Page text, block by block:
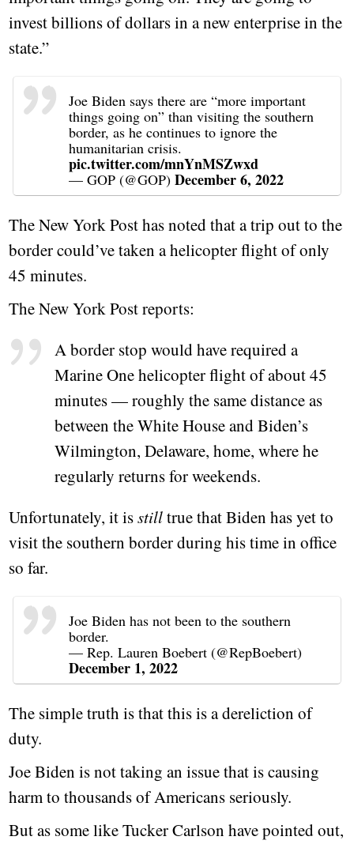
invest billions of dollars in a new enterprise in the
state.”
Joe Biden says there are “more important
things going on” than visiting the southern
border, as he continues to ignore the
humanitarian crisis.
pic.twitter.com/mnYnMSZwxd
— GOP (@GOP)December 6, 2022
The New York Post has noted that a trip out to the
border could’ve taken a helicopter flight of only
45 minutes.
The New York Post reports:
A border stop would have required a
Marine One helicopter flight of about 45
minutes — roughly the same distance as
between the White House and Biden’s
Wilmington, Delaware, home, where he
regularly returns for weekends.
Unfortunately, it isstilltrue that Biden has yet to
visit the southern border during his time in office
so far.
Joe Biden has not been to the southern
border.
— Rep. Lauren Boebert (@RepBoebert)
December 1, 2022
The simple truth is that this is a dereliction of
duty.
Joe Biden is not taking an issue that is causing
harm to thousands of Americans seriously.
But as some like Tucker Carlson have pointed out,